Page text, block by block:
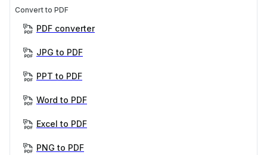
Convert to PDF
PDF converter
JPG to PDF
PPT to PDF
Word to PDF
Excel to PDF
PNG to PDF